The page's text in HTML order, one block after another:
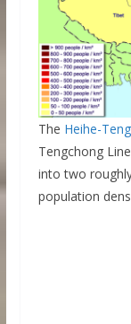
The Heihe-
Tengchong
into two
population